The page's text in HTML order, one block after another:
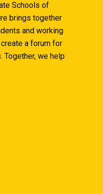
Schools of
brings together
and working
a forum for
Together, we help